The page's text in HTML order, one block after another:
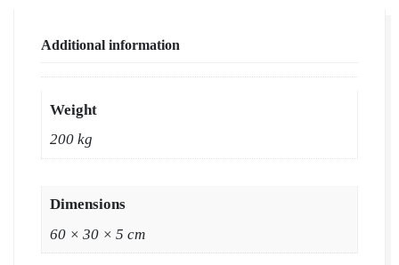
Grass
in
Bulk
|
Lawn
Grass
Wholesale
Additional information
Weight
200 kg
Dimensions
60 × 30 × 5 cm